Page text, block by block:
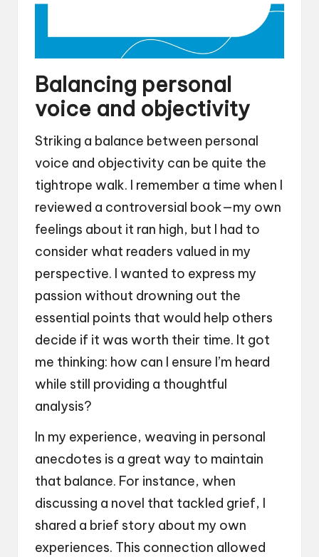
Balancing personal
voice and objectivity
Striking a balance between personal
voice and objectivity can be quite the
tightrope walk. I remember a time when I
reviewed a controversial book—my own
feelings about it ran high, but I had to
consider what readers valued in my
perspective. I wanted to express my
passion without drowning out the
essential points that would help others
decide if it was worth their time. It got
me thinking: how can I ensure I’m heard
while still providing a thoughtful
analysis?
In my experience, weaving in personal
anecdotes is a great way to maintain
that balance. For instance, when
discussing a novel that tackled grief, I
shared a brief story about my own
experiences. This connection allowed